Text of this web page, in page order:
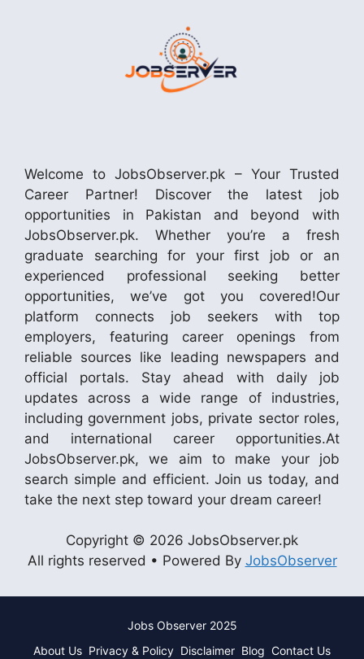
Welcome to JobsObserver.pk – Your Trusted
Career Partner! Discover the latest job
opportunities in Pakistan and beyond with
JobsObserver.pk. Whether you’re a fresh
graduate searching for your first job or an
experienced professional seeking better
opportunities, we’ve got you covered!Our
platform connects job seekers with top
employers, featuring career openings from
reliable sources like leading newspapers and
official portals. Stay ahead with daily job
updates across a wide range of industries,
including government jobs, private sector roles,
and international career opportunities.At
JobsObserver.pk, we aim to make your job
search simple and efficient. Join us today, and
take the next step toward your dream career!
Copyright © 2026 JobsObserver.pk
All rights reserved • Powered By JobsObserver
Jobs Observer 2025
About Us Privacy & Policy Disclaimer Blog Contact Us